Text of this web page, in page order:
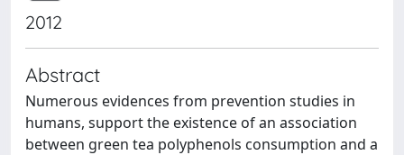
2012
Abstract
Numerous evidences from prevention studies in
humans, support the existence of an association
between green tea polyphenols consumption and a